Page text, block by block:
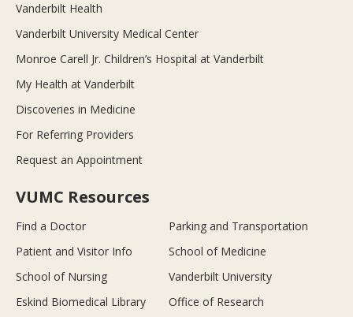
Vanderbilt Health
Vanderbilt University Medical Center
Monroe Carell Jr. Children’s Hospital at Vanderbilt
My Health at Vanderbilt
Discoveries in Medicine
For Referring Providers
Request an Appointment
VUMC Resources
Find a Doctor
Parking and Transportation
Patient and Visitor Info
School of Medicine
School of Nursing
Vanderbilt University
Eskind Biomedical Library
Office of Research